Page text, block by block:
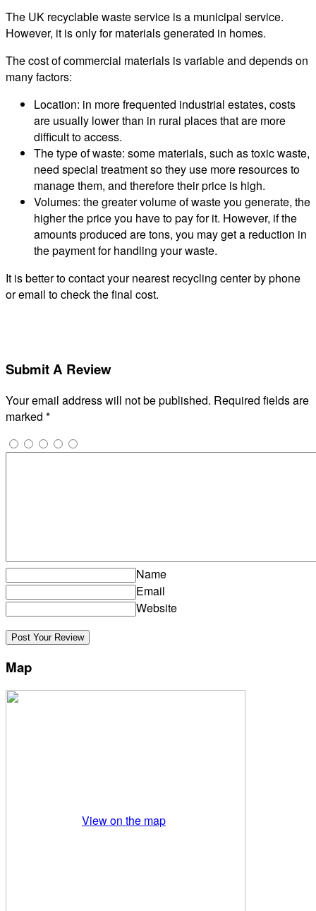
The UK recyclable waste service is a municipal service.
However, it is only for materials generated in homes.
The cost of commercial materials is variable and depends on
many factors:
Location: in more frequented industrial estates, costs
are usually lower than in rural places that are more
difficult to access.
The type of waste: some materials, such as toxic waste,
need special treatment so they use more resources to
manage them, and therefore their price is high.
Volumes: the greater volume of waste you generate, the
higher the price you have to pay for it. However, if the
amounts produced are tons, you may get a reduction in
the payment for handling your waste.
It is better to contact your nearest recycling center by phone
or email to check the final cost.
Submit A Review
Your email address will not be published. Required fields are
marked *
Name
Email
Website
Map
View on the map